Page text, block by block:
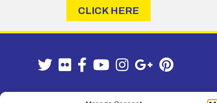
CLICK HERE